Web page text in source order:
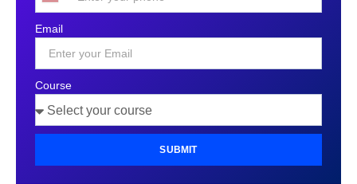
States
+1
Email
Course
SUBMIT